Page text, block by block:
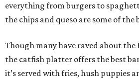
everything from burgers to
the chips and queso are some of the
Though many have raved about the
the catfish platter offers the best
it’s served with fries, hush puppies